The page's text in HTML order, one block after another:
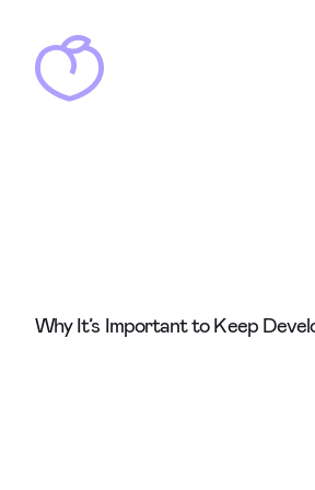
Why It’s Important to Keep